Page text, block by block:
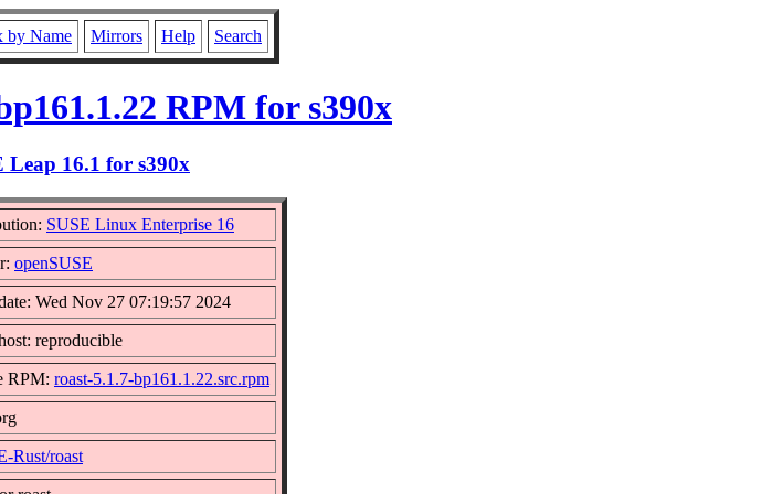
by Name Mirrors Help Search
RPM for s390x
Leap 16.1 for s390x
SUSE Linux Enterprise 16
openSUSE
Wed Nov 27 07:19:57 2024
reproducible
RPM: roast-5.1.7-bp161.1.22.src.rpm
Rust/roast